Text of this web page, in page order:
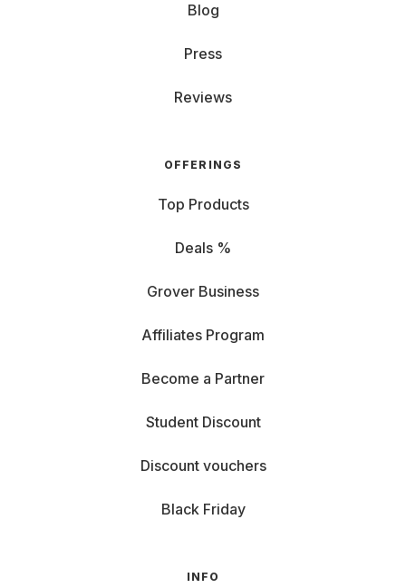
Blog
Press
Reviews
OFFERINGS
Top Products
Deals %
Grover Business
Affiliates Program
Become a Partner
Student Discount
Discount vouchers
Black Friday
INFO